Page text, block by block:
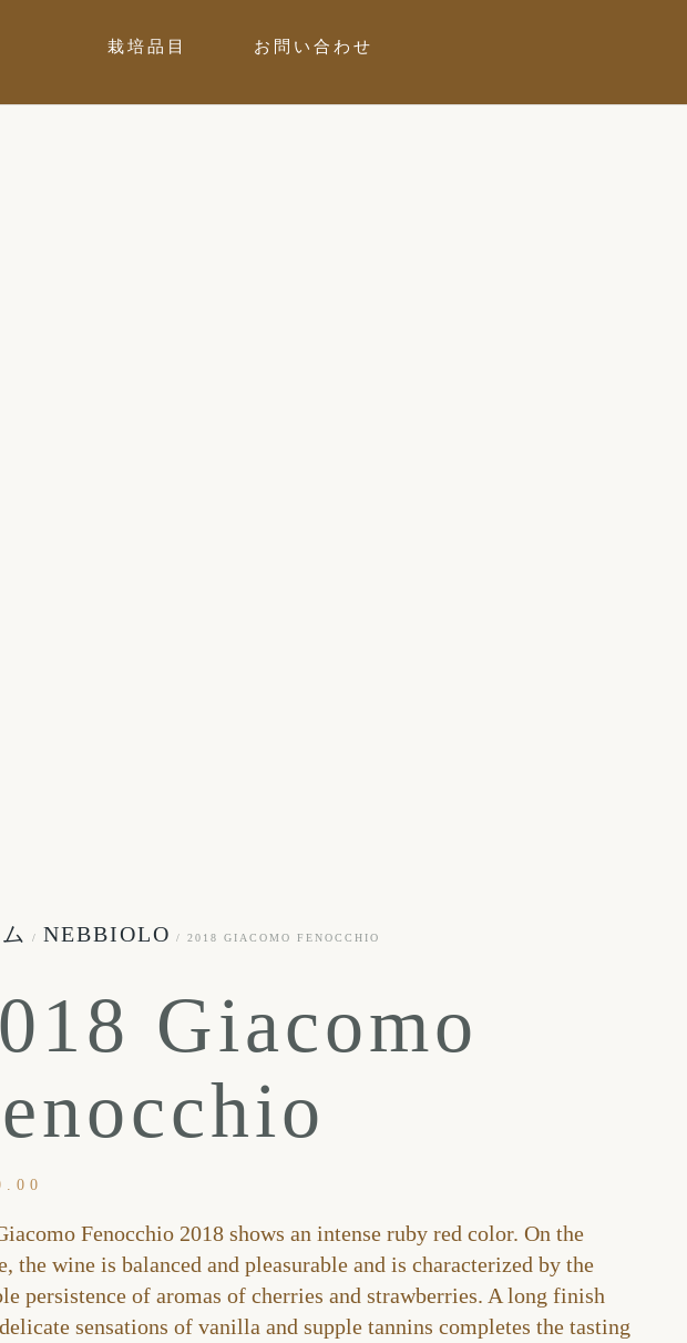
栽培品目 お問い合わせ
/ NEBBIOLO / 2018 GIACOMO FENOCCHIO
Giacomo
Fenocchio 2018 shows an intense ruby red color. On the
the wine is balanced and pleasurable and is characterized by the
persistence of aromas of cherries and strawberries. A long finish
sensations of vanilla and supple tannins completes the tasting